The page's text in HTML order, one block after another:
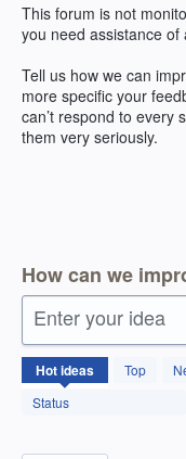
This forum is not
you need assistance
Tell us how we can
more specific your
can’t respond to every
them very seriously.
How can we
Enter your idea
Hotideas Top
Status
30
results
found